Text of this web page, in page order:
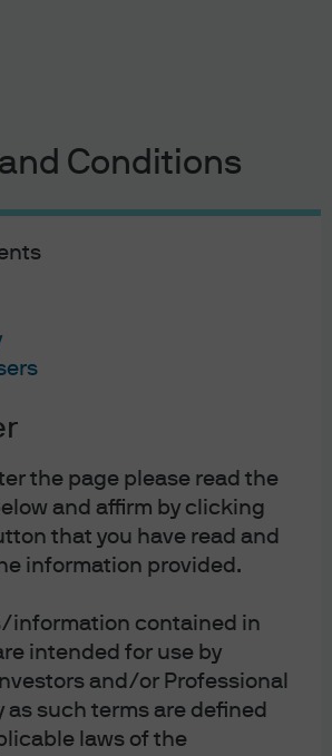
Conditions
the page please read the
and affirm by clicking
that you have read and
information provided.
information contained in
intended for use by
and/or Professional
as such terms are defined
laws of the
Effect: Global
to higher rates
Cembalest
Asset & Wealth Management
the history of the Tsar's family